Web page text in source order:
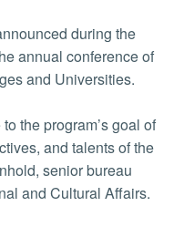
during the
annual conference of
and Universities.
the program’s goal of
and talents of the
senior bureau
and Cultural Affairs.